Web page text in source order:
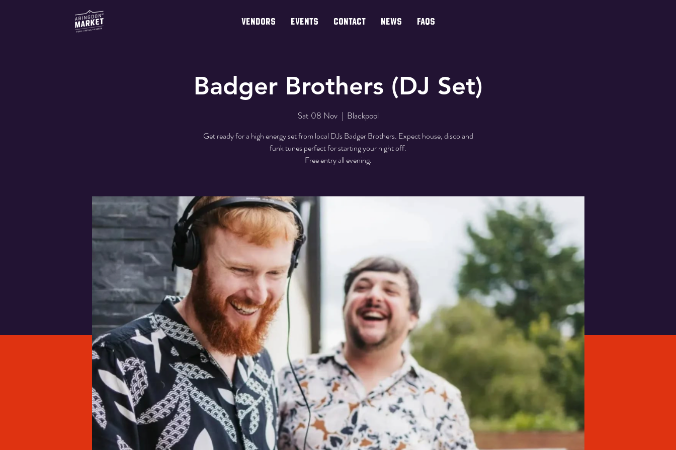
VENDORS EVENTS CONTACT NEWS FAQs
Badger Brothers (DJ Set)
Sat 08 Nov
  |
Blackpool
Get ready for a high energy set from local DJs Badger Brothers. Expect house, disco and
funk tunes perfect for starting your night off.
Free entry all evening.